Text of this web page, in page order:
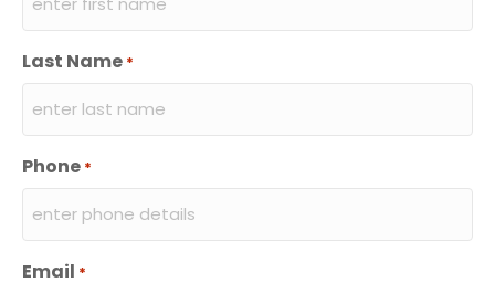
Last Name *
Phone *
Email *